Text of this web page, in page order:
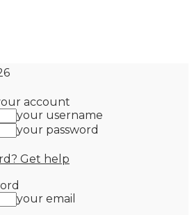
account
your username
your password
Get help
your email